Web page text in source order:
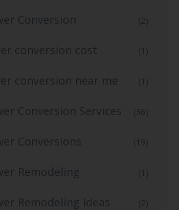
Conversion (2)
conversion cost (1)
conversion near me (1)
Conversion Services (36)
Conversions (19)
Remodeling (1)
Remodeling Ideas (2)